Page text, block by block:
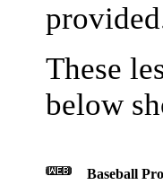
These
below
Baseball